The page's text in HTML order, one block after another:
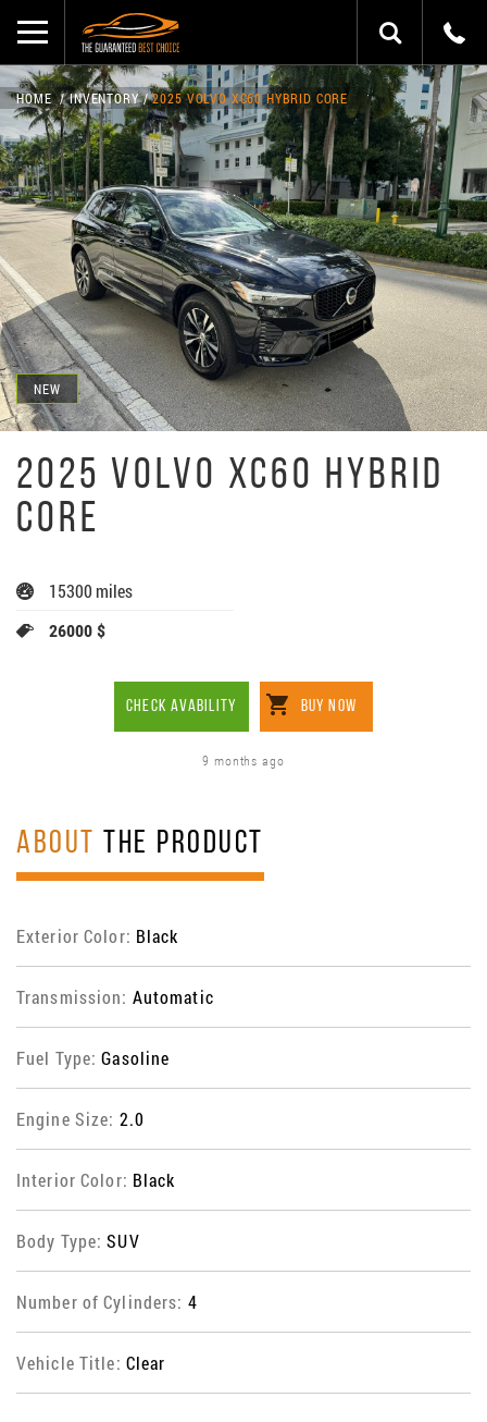
NEW
HOME INVENTORY 2025 VOLVO XC60 HYBRID CORE
2025 VOLVO XC60 HYBRID
CORE
15300 miles
26000 $
CHECK AVABILITY BUY NOW
9 months ago
ABOUT THE PRODUCT
Exterior Color: Black
Transmission: Automatic
Fuel Type:Gasoline
Engine Size: 2.0
Interior Color: Black
Body Type:SUV
Number of Cylinders: 4
Vehicle Title: Clear